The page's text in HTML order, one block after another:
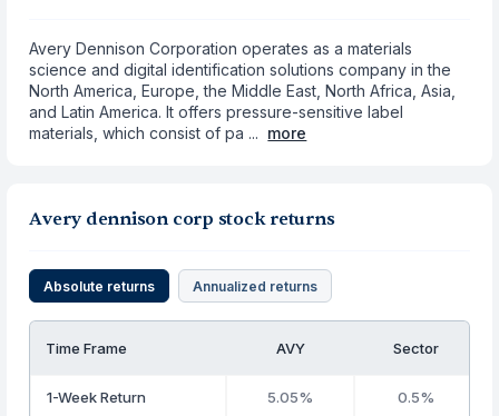
Avery Dennison Corporation operates as a materials
science and digital identification solutions company in the
North America, Europe, the Middle East, North Africa, Asia,
and Latin America. It offers pressure-sensitive label
materials, which consist of pa ... more
Avery dennison corp stock returns
Absolute returns Annualized returns
Time Frame AVY Sector
1-Week Return 5.05% 0.5%